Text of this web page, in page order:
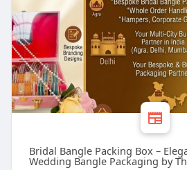
Bridal Bangle Packing Box –
Wedding Bangle Packaging by